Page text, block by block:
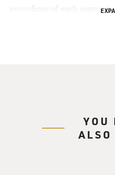
recordings of each segment.
YOU